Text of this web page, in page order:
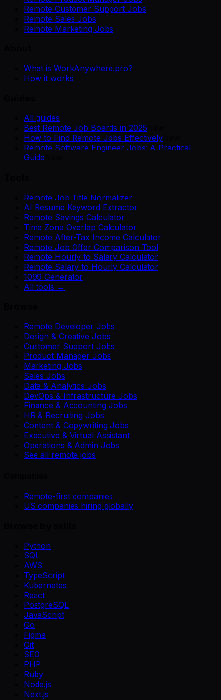
Remote Customer Support Jobs
Remote Sales Jobs
Remote Marketing Jobs
What is WorkAnywhere.pro?
How it works
All guides
Best Remote Job Boards in 2025
How to Find Remote Jobs Effectively
Remote Software Engineer Jobs: A Practical
Guide
Remote Job Title Normalizer
AI Resume Keyword Extractor
Remote Savings Calculator
Time Zone Overlap Calculator
Remote After-Tax Income Calculator
Remote Job Offer Comparison Tool
Remote Hourly to Salary Calculator
Remote Salary to Hourly Calculator
1099 Generator
All tools →
Remote Developer Jobs
Design & Creative Jobs
Customer Support Jobs
Product Manager Jobs
Marketing Jobs
Sales Jobs
Data & Analytics Jobs
DevOps & Infrastructure Jobs
Finance & Accounting Jobs
HR & Recruiting Jobs
Content & Copywriting Jobs
Executive & Virtual Assistant
Operations & Admin Jobs
See all remote jobs
Remote-first companies
US companies hiring globally
Python
SQL
AWS
TypeScript
Kubernetes
React
PostgreSQL
JavaScript
Go
Figma
Git
SEO
PHP
Ruby
Node.js
Next.js